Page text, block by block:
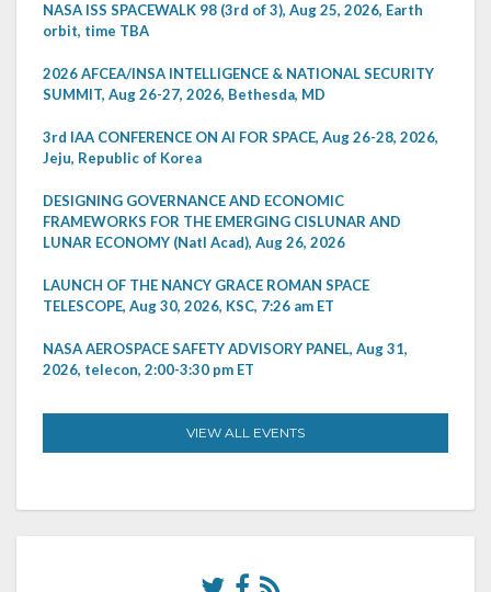
NASA ISS SPACEWALK 98 (3rd of 3), Aug 25, 2026, Earth
orbit, time TBA
2026 AFCEA/INSA INTELLIGENCE & NATIONAL SECURITY
SUMMIT, Aug 26-27, 2026, Bethesda, MD
3rd IAA CONFERENCE ON AI FOR SPACE, Aug 26-28, 2026,
Jeju, Republic of Korea
DESIGNING GOVERNANCE AND ECONOMIC
FRAMEWORKS FOR THE EMERGING CISLUNAR AND
LUNAR ECONOMY (Natl Acad), Aug 26, 2026
LAUNCH OF THE NANCY GRACE ROMAN SPACE
TELESCOPE, Aug 30, 2026, KSC, 7:26 am ET
NASA AEROSPACE SAFETY ADVISORY PANEL, Aug 31,
2026, telecon, 2:00-3:30 pm ET
VIEW ALL EVENTS